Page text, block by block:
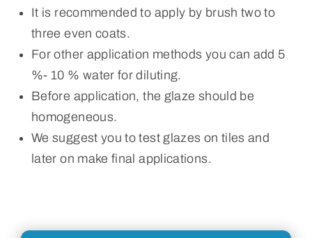
It is recommended to apply by brush two to
three even coats.
For other application methods you can add 5
%- 10 % water for diluting.
Before application, the glaze should be
homogeneous.
We suggest you to test glazes on tiles and
later on make final applications.